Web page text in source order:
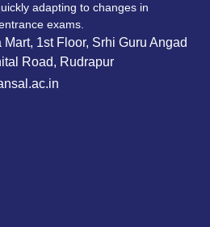
adapting to changes in
exams.
1st Floor, Srhi Guru Angad
Road, Rudrapur